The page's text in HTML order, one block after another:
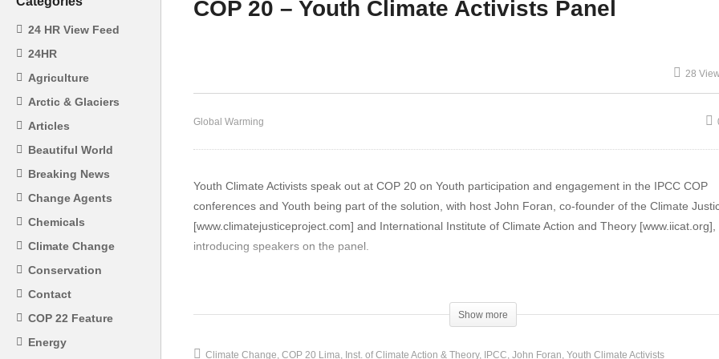
24 HR View Feed
24HR
Agriculture
Arctic & Glaciers
Articles
Beautiful World
Breaking News
Change Agents
Chemicals
Climate Change
Conservation
Contact
COP 22 Feature
Energy
COP 20 – Youth Climate Activists Panel
28
Global Warming
Youth Climate Activists speak out at COP 20 on Youth participation and engagement in the IPCC COP
conferences and Youth being part of the solution, with host John Foran, co-founder of the Climate
[www.climatejusticeproject.com] and International Institute of Climate Action and Theory [www.iicat.org],
introducing speakers on the panel.
our focus and mission is mobilizing and engaging young people in activism and advocacy
issues: climate change, gender equality, sustainable development and habitat. We currently have more
members from 16 different states in Brazil, and our main idea is to help them master the necessary
Show more
Climate Change COP 20 Lima Inst. of Climate Action & Theory IPCC John Foran Youth Climate Activists